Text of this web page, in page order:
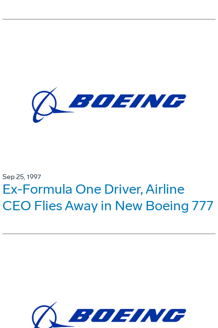
Sep 25, 1997
Ex-Formula One Driver, Airline
CEO Flies Away in New Boeing 777